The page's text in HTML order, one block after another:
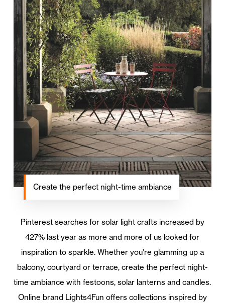
Create the perfect night-time ambiance
Pinterest searches for solar light crafts increased by
427% last year as more and more of us looked for
inspiration to sparkle. Whether you’re glamming up a
balcony, courtyard or terrace, create the perfect night-
time ambiance with festoons, solar lanterns and candles.
Online brand Lights4Fun offers collections inspired by